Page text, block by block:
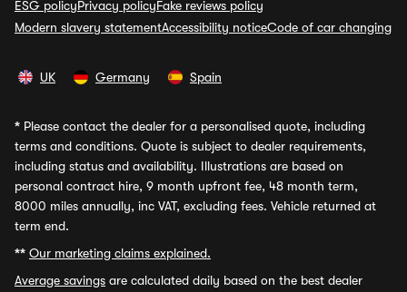
ESG policyPrivacy policyFake reviews policy
Modern slavery statementAccessibility noticeCode of car changing
UK Germany Spain
* Please contact the dealer for a personalised quote, including
terms and conditions. Quote is subject to dealer requirements,
including status and availability. Illustrations are based on
personal contract hire, 9 month upfront fee, 48 month term,
8000 miles annually, inc VAT, excluding fees. Vehicle returned at
term end.
** Our marketing claims explained.
Average savings are calculated daily based on the best dealer